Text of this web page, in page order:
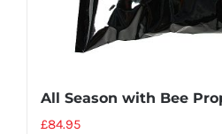
All Season with Bee
£84.95